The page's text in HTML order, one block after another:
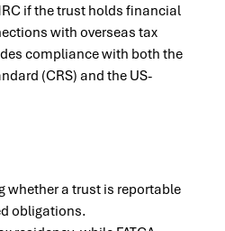
if the trust holds financial
with overseas tax
compliance with both the
(CRS) and the US-
whether a trust is reportable
obligations.